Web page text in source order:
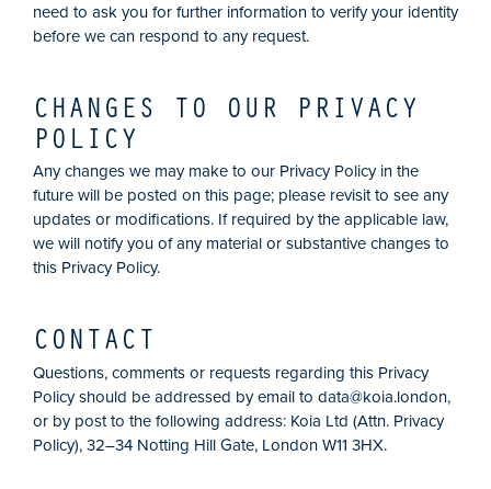
need to ask you for further information to verify your identity
before we can respond to any request.
CHANGES TO OUR PRIVACY
POLICY
Any changes we may make to our Privacy Policy in the
future will be posted on this page; please revisit to see any
updates or modifications. If required by the applicable law,
we will notify you of any material or substantive changes to
this Privacy Policy.
CONTACT
Questions, comments or requests regarding this Privacy
Policy should be addressed by email to data@koia.london,
or by post to the following address: Koia Ltd (Attn. Privacy
Policy), 32–34 Notting Hill Gate, London W11 3HX.